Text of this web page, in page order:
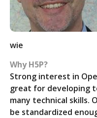
wie
Why H5P?
Strong interest in
great for developing
many technical skills.
be standardized